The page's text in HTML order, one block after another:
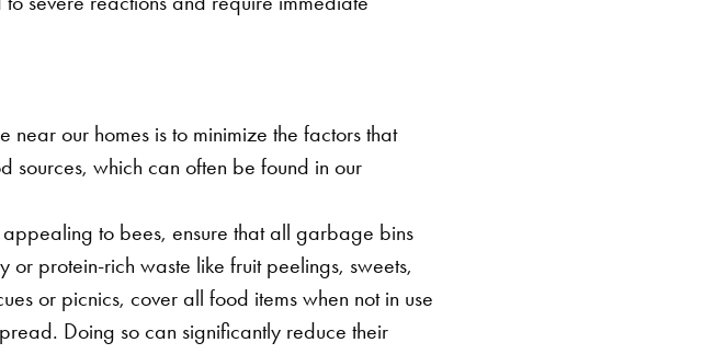
our homes is to minimize the factors that
which can often be found in our
to bees, ensure that all garbage bins
protein-rich waste like fruit peelings, sweets,
or picnics, cover all food items when not in use
Doing so can significantly reduce their